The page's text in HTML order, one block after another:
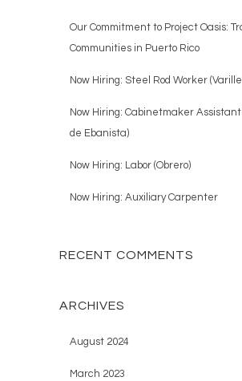
Our Commitment to Project Oasis:
Communities in Puerto Rico
Now Hiring: Steel Rod Worker
Now Hiring: Cabinetmaker
de Ebanista)
Now Hiring: Labor (Obrero)
Now Hiring: Auxiliary Carpenter
RECENT COMMENTS
ARCHIVES
August 2024
March 2023